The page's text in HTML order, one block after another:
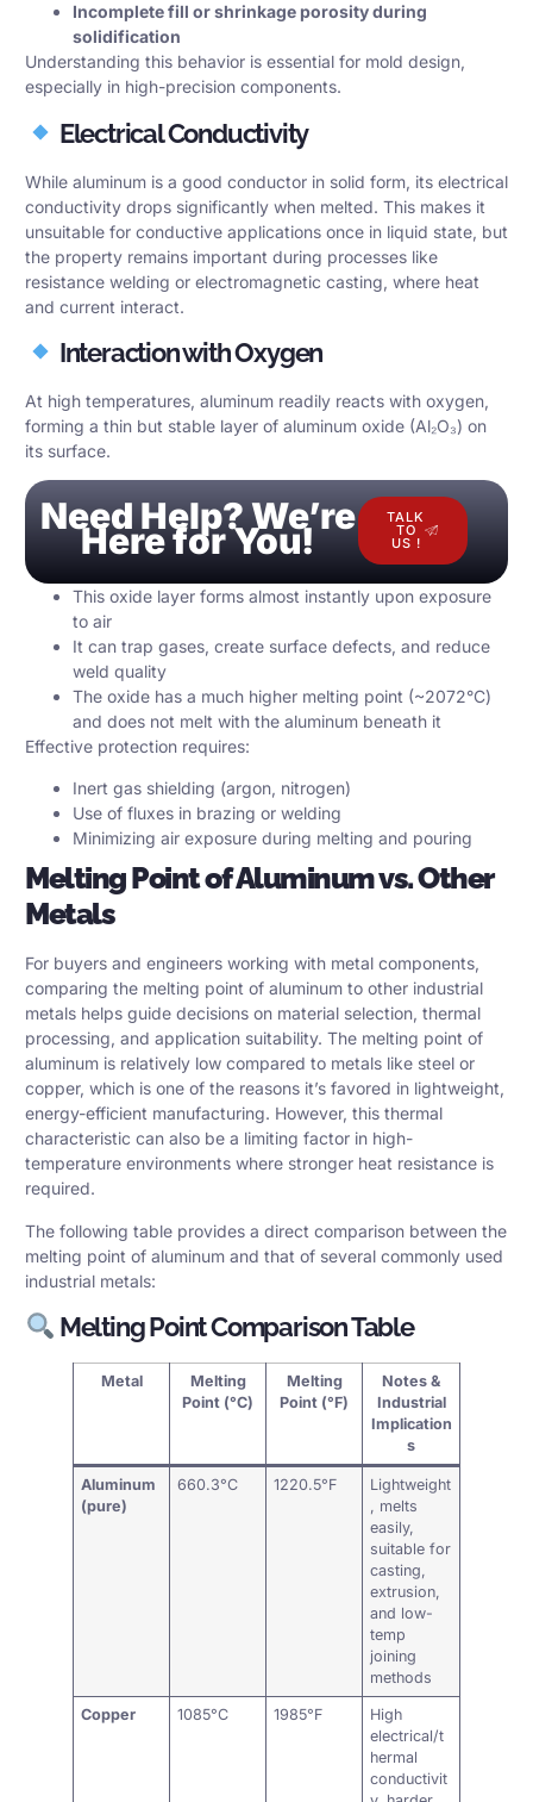
Incomplete fill or shrinkage porosity during
solidification
Understanding this behavior is essential for mold design,
especially in high-precision components.
Electrical Conductivity
While aluminum is a good conductor in solid form, its electrical
conductivity drops significantly when melted. This makes it
unsuitable for conductive applications once in liquid state, but
the property remains important during processes like
resistance welding or electromagnetic casting, where heat
and current interact.
Interaction with Oxygen
At high temperatures, aluminum readily reacts with oxygen,
forming a thin but stable layer of aluminum oxide (Al₂O₃) on
its surface.
Need Help? We’re
Here for You!
TALK
TO
US !
This oxide layer forms almost instantly upon exposure
to air
It can trap gases, create surface defects, and reduce
weld quality
The oxide has a much higher melting point (~2072°C)
and does not melt with the aluminum beneath it
Effective protection requires:
Inert gas shielding (argon, nitrogen)
Use of fluxes in brazing or welding
Minimizing air exposure during melting and pouring
Melting Point of Aluminum vs. Other
Metals
For buyers and engineers working with metal components,
comparing the melting point of aluminum to other industrial
metals helps guide decisions on material selection, thermal
processing, and application suitability. The melting point of
aluminum is relatively low compared to metals like steel or
copper, which is one of the reasons it’s favored in lightweight,
energy-efficient manufacturing. However, this thermal
characteristic can also be a limiting factor in high-
temperature environments where stronger heat resistance is
required.
The following table provides a direct comparison between the
melting point of aluminum and that of several commonly used
industrial metals:
Melting Point Comparison Table
Metal
Melting
Point (°C)
Melting
Point (°F)
Notes &
Industrial
Implication
s
Aluminum
(pure)
660.3°C 1220.5°F
Lightweight
, melts
easily,
suitable for
casting,
extrusion,
and low-
temp
joining
methods
Copper 1085°C 1985°F
High
electrical/t
hermal
conductivit